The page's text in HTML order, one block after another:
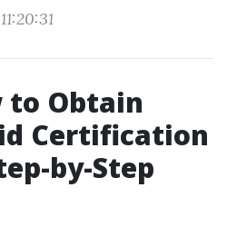
to Obtain
Certification
by-Step